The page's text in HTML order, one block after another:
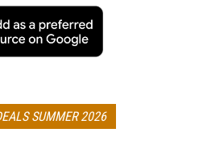
SUMMER 2026